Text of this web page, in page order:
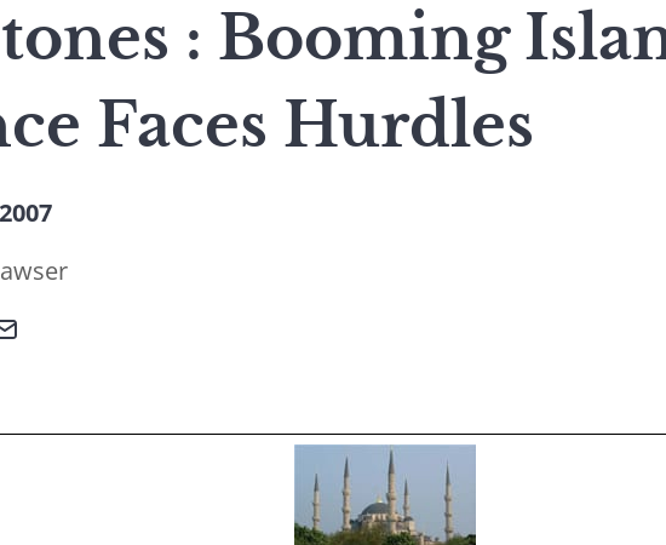
: Booming
Faces Hurdles